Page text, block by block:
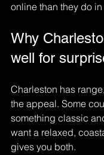
online than they do
Why
well for
Charleston has
the appeal. Some
something classic
want a relaxed,
gives you both.